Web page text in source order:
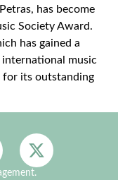
has become
Society Award.
has gained a
music
for its outstanding